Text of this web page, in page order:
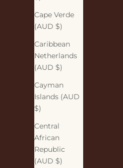
Cape Verde
(AUD $)
Caribbean
Netherlands
(AUD $)
Cayman
Islands (AUD
$)
Central
African
Republic
(AUD $)